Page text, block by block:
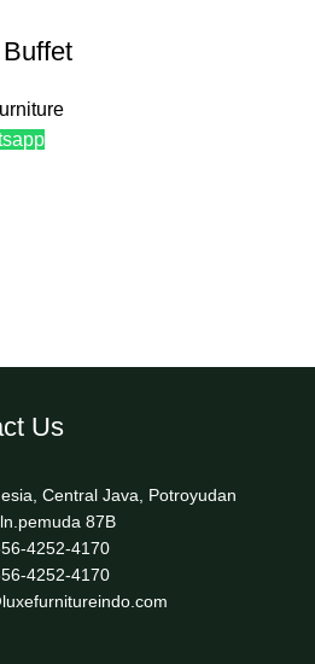
Us
Central Java, Potroyudan
87B
4252-4170
4252-4170